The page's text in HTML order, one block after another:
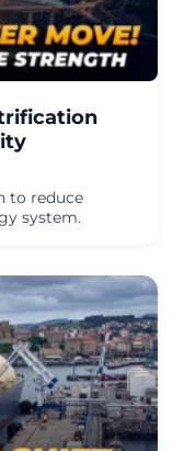
to reduce
system.